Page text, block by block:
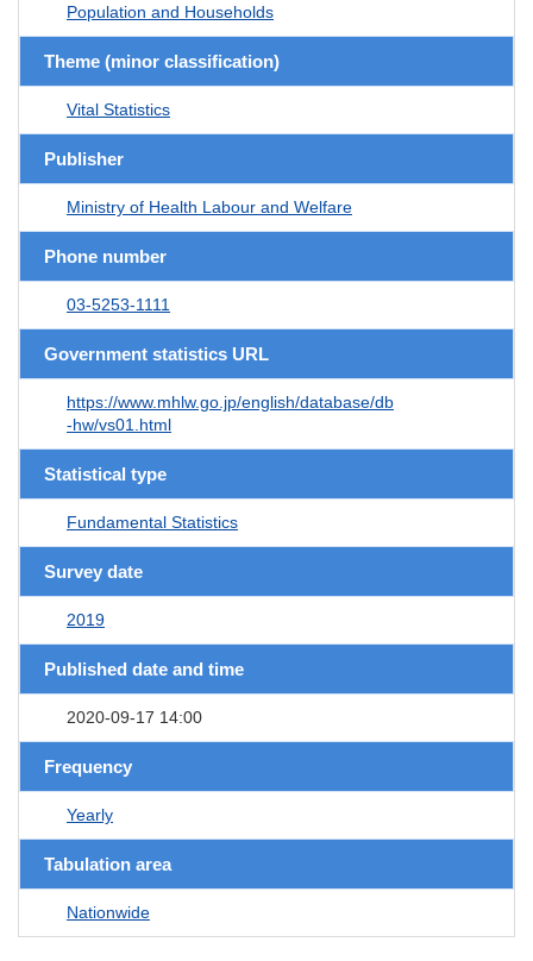
Population and Households
Theme (minor classification)
Vital Statistics
Publisher
Ministry of Health Labour and Welfare
Phone number
03-5253-1111
Government statistics URL
https://www.mhlw.go.jp/english/database/db
-hw/vs01.html
Statistical type
Fundamental Statistics
Survey date
2019
Published date and time
2020-09-17 14:00
Frequency
Yearly
Tabulation area
Nationwide